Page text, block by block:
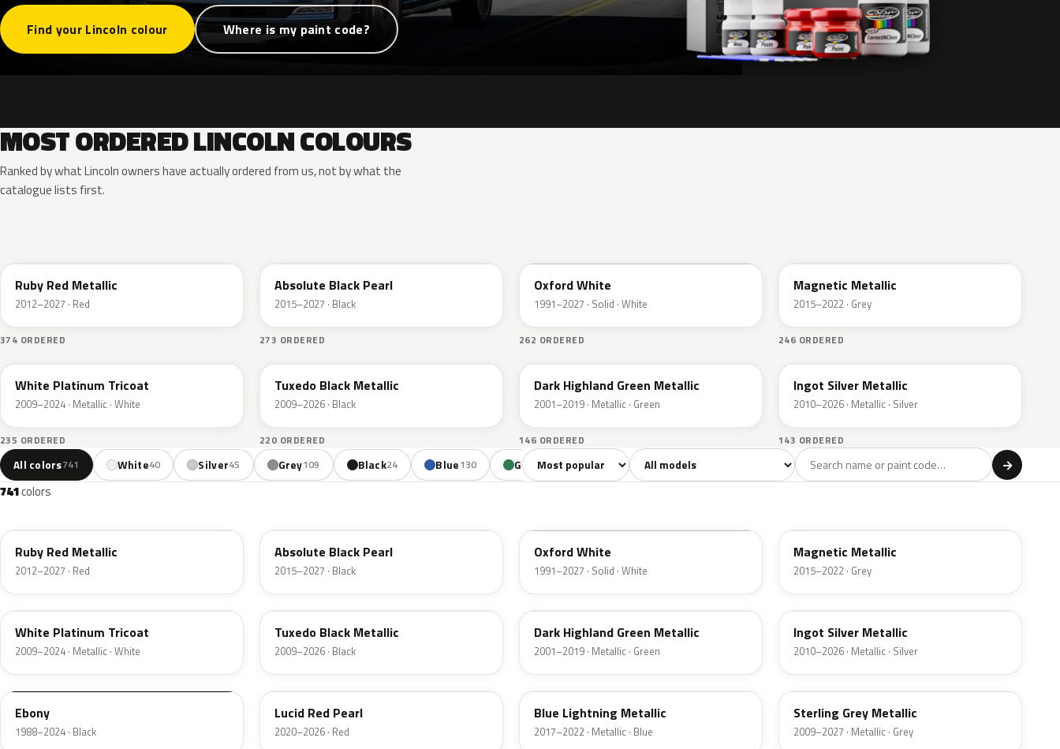
Find your Lincoln colour Where is my paint code?
MOST ORDERED LINCOLN COLOURS
Ranked by what Lincoln owners have actually ordered from us, not by what the
catalogue lists first.
Ruby Red Metallic
2012–2027 · Red
374 ORDERED
Absolute Black Pearl
2015–2027 · Black
273 ORDERED
Oxford White
1991–2027 · Solid · White
262 ORDERED
Magnetic Metallic
2015–2022 · Grey
246 ORDERED
UG
White Platinum Tricoat
2009–2024 · Metallic · White
235 ORDERED
UH
Tuxedo Black Metallic
2009–2026 · Black
220 ORDERED
PX
Dark Highland Green Metallic
2001–2019 · Metallic · Green
146 ORDERED
UX
Ingot Silver Metallic
2010–2026 · Metallic · Silver
143 ORDERED
All colors741 White40 Silver45 Grey109 Black24 Blue130 Green85 Yellow18 Orange 90 Violet9 Brown100 Beige
Sort colors Filter by model →
741colors
Ruby Red Metallic
2012–2027 · Red
Absolute Black Pearl
2015–2027 · Black
Oxford White
1991–2027 · Solid · White
Magnetic Metallic
2015–2022 · Grey
UG
White Platinum Tricoat
2009–2024 · Metallic · White
UH
Tuxedo Black Metallic
2009–2026 · Black
PX
Dark Highland Green Metallic
2001–2019 · Metallic · Green
UX
Ingot Silver Metallic
2010–2026 · Metallic · Silver
UA
Ebony
1988–2024 · Black
D4
Lucid Red Pearl
2020–2026 · Red
N6
Blue Lightning Metallic
2017–2022 · Metallic · Blue
UJ
Sterling Grey Metallic
2009–2027 · Metallic · Grey